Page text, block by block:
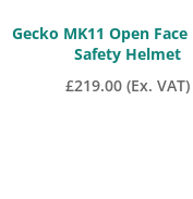
Gecko MK11 Open
Safety Helmet
£219.00 (Ex. VAT)